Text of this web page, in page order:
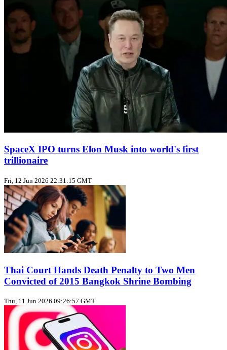
SpaceX IPO turns Elon Musk into world's first
trillionaire
Fri, 12 Jun 2026 22:31:15 GMT
Thai Court Hands Death Penalty to Two Men
Convicted of 2015 Bangkok Shrine Bombing
Thu, 11 Jun 2026 09:26:57 GMT